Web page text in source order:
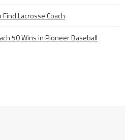
Lacrosse Coach
50 Wins in Pioneer Baseball